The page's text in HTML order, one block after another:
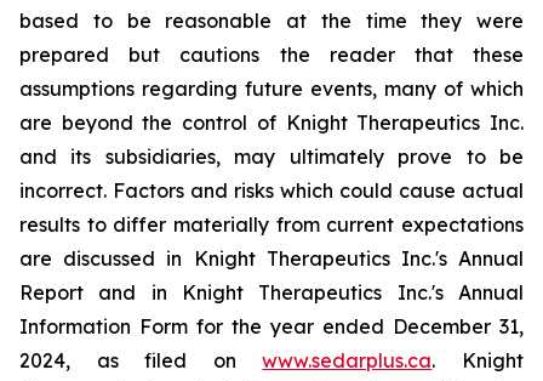
based to be reasonable at the time they were
prepared but cautions the reader that these
assumptions regarding future events, many of which
are beyond the control of Knight Therapeutics Inc.
and its subsidiaries, may ultimately prove to be
incorrect. Factors and risks which could cause actual
results to differ materially from current expectations
are discussed in Knight Therapeutics Inc.'s Annual
Report and in Knight Therapeutics Inc.'s Annual
Information Form for the year ended December 31,
2024, as filed onwww.sedarplus.ca. Knight